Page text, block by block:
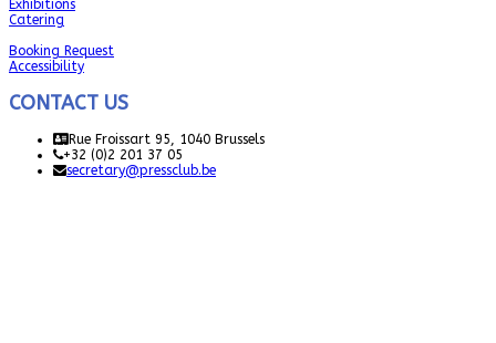
Exhibitions
Catering
Booking Request
Accessibility
CONTACT US
Rue Froissart 95, 1040 Brussels
+32 (0)2 201 37 05
secretary@pressclub.be